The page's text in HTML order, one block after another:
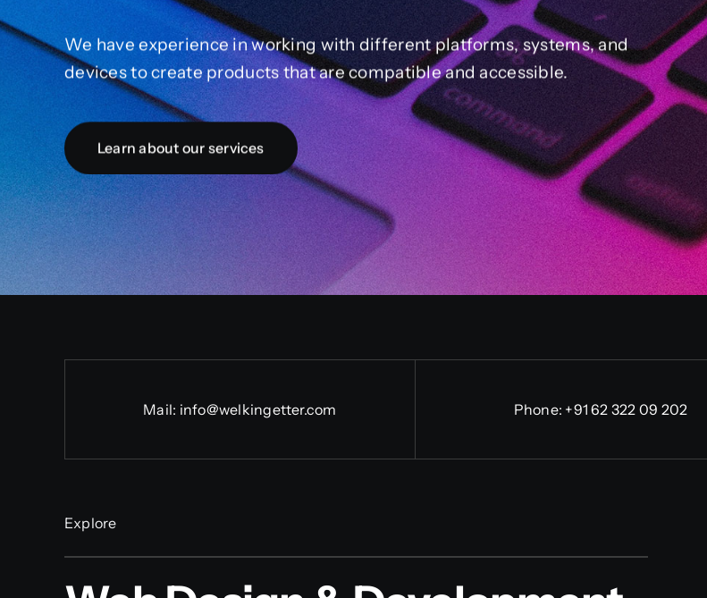
We have experience in working with different platforms, systems, and
devices to create products that are compatible and accessible.
Learn about our services
Mail: info@welkingetter.com Phone: +91 62 322 09 202
Explore